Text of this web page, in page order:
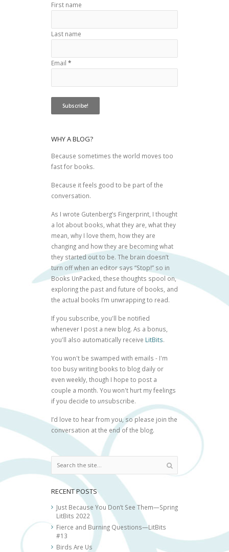
First name
Last name
Email *
WHY A BLOG?
Because sometimes the world moves too
fast for books.
Because it feels good to be part of the
conversation.
As I wrote Gutenberg’s Fingerprint, I thought
a lot about books, what they are, what they
mean, why I love them, how they are
changing and how they are becoming what
they started out to be. The brain doesn’t
turn off when an editor says “Stop!” so in
Books UnPacked, these thoughts spool on,
exploring the past and future of books, and
the actual books I’m unwrapping to read.
If you subscribe, you'll be notified
whenever I post a new blog. As a bonus,
you'll also automatically receive LitBits.
You won't be swamped with emails - I'm
too busy writing books to blog daily or
even weekly, though I hope to post a
couple a month. You won't hurt my feelings
if you decide to unsubscribe.
I’d love to hear from you, so please join the
conversation at the end of the blog.
RECENT POSTS
Just Because You Don’t See Them—Spring
LitBits 2022
Fierce and Burning Questions—LitBits
#13
Birds Are Us